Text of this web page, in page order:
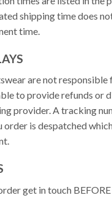
shipping time does
time.
are not responsible
to provide refunds or
provider. A tracking
is despatched
get in touch